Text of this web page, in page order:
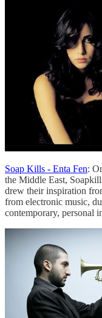
Soap Kills - Enta Fen:
the Middle East,
drew their inspiration
from electronic music,
contemporary, personal